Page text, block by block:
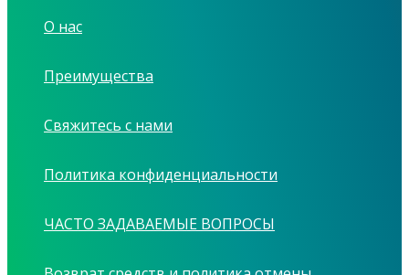
О нас
Преимущества
Свяжитесь с нами
Политика конфиденциальности
ЧАСТО ЗАДАВАЕМЫЕ ВОПРОСЫ